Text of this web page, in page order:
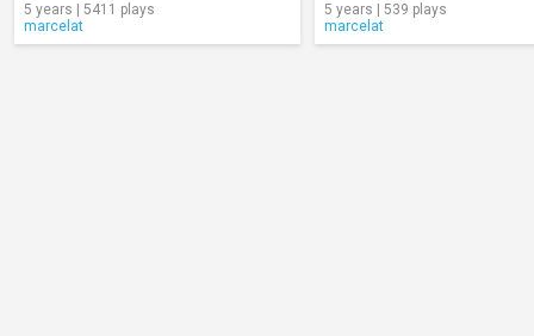
5 years | 5411 plays
marcelat
5 years | 539 plays
marcelat